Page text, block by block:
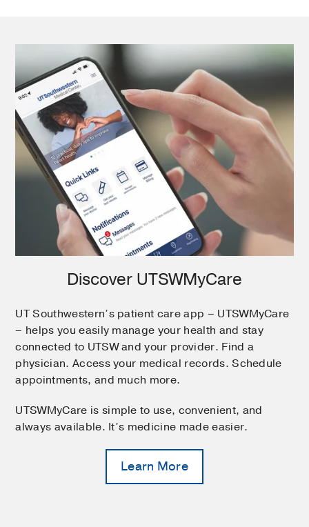
Discover UTSWMyCare
UT Southwestern’s patient care app – UTSWMyCare
– helps you easily manage your health and stay
connected to UTSW and your provider. Find a
physician. Access your medical records. Schedule
appointments, and much more.
UTSWMyCare is simple to use, convenient, and
always available. It’s medicine made easier.
Learn More